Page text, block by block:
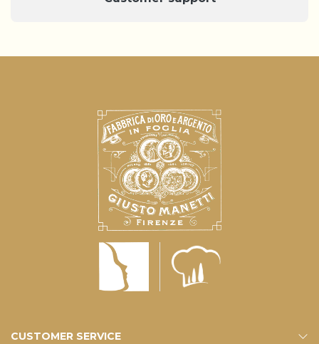
CUSTOMER SERVICE